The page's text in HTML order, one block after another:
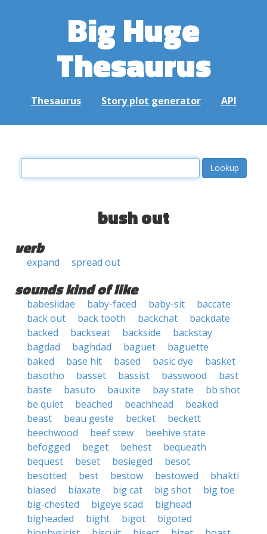
Big Huge
Thesaurus
Thesaurus Story plot generator API
bush out
verb
expand spread out
sounds kind of like
babesiidae baby-faced baby-sit
baccate
back out
back tooth backchat
backdate
backed
backseat backside
backstay
bagdad
baghdad baguet
baguette
baked
base hit based basic dye
basket
basotho
basset bassist basswood
bast
baste
basuto bauxite bay state
bb shot
be quiet
beached beachhead
beaked
beast
beau geste becket
beckett
beechwood
beef stew
beehive state
befogged
beget behest
bequeath
bequest
beset besieged
besot
besotted
best bestow bestowed
bhakti
biased
biaxate big cat big shot
big toe
big-chested
bigeye scad
bighead
bigheaded
bight bigot
bigoted